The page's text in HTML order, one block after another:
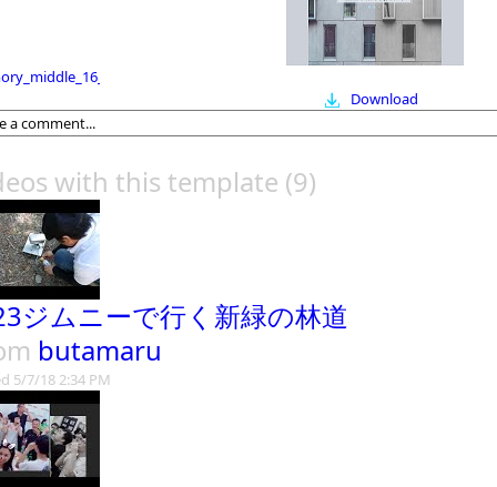
Download
with this template (9)
ジムニーで行く新緑の林道
butamaru
5/7/18 2:34 PM